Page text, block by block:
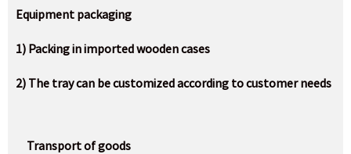
Equipment packaging
1) Packing in imported wooden cases
2) The tray can be customized according to customer needs
Transport of goods